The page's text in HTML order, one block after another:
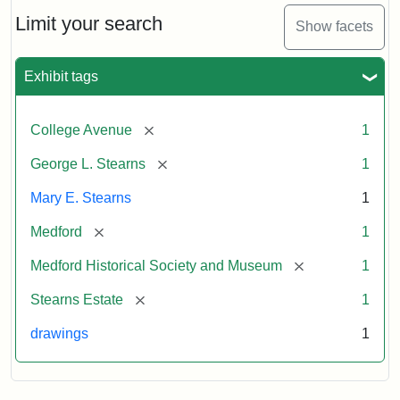
Limit your search Show facets
Exhibit tags
College Avenue [remove] 1
George L. Stearns [remove] 1
Mary E. Stearns 1
Medford [remove] 1
Medford Historical Society and Museum [remove] 1
Stearns Estate [remove] 1
drawings 1
L.
Stearns
Attribution
Courtesy
the
Medford
Society
&